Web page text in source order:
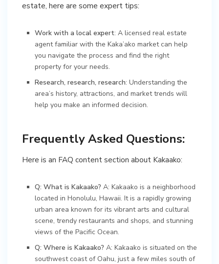
estate, here are some expert tips:
Work with a local expert: A licensed real estate
agent familiar with the Kaka’ako market can help
you navigate the process and find the right
property for your needs.
Research, research, research: Understanding the
area’s history, attractions, and market trends will
help you make an informed decision.
Frequently Asked Questions:
Here is an FAQ content section about Kakaako:
Q: What is Kakaako? A: Kakaako is a neighborhood
located in Honolulu, Hawaii. It is a rapidly growing
urban area known for its vibrant arts and cultural
scene, trendy restaurants and shops, and stunning
views of the Pacific Ocean.
Q: Where is Kakaako? A: Kakaako is situated on the
southwest coast of Oahu, just a few miles south of